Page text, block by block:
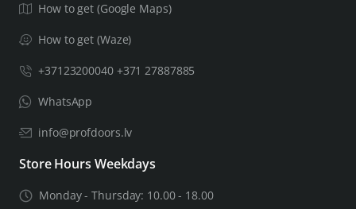
How to get (Google Maps)
How to get (Waze)
+37123200040 +371 27887885
WhatsApp
info@profdoors.lv
Store Hours Weekdays
Monday - Thursday: 10.00 - 18.00